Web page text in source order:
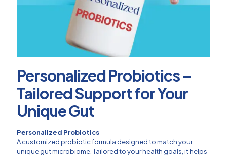
Personalized Probiotics –
Tailored Support for Your
Unique Gut
Personalized Probiotics
A customized probiotic formula designed to match your
unique gut microbiome. Tailored to your health goals, it helps